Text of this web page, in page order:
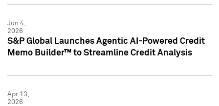
Jun 4,
2026
S&P Global Launches Agentic AI-Powered Credit
Memo Builder™ to Streamline Credit Analysis
Apr 13,
2026